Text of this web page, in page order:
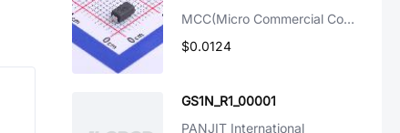
MCC(Micro Commercial Components)
$0.0124
GS1N_R1_00001
PANJIT International